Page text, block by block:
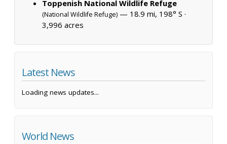
Toppenish National Wildlife Refuge
(National Wildlife Refuge) — 18.9 mi, 198° S ·
3,996 acres
Latest News
Loading news updates...
World News